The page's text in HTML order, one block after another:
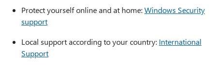
Protect yourself online and at home:Windows Security
support
Local support according to your country: International
Support